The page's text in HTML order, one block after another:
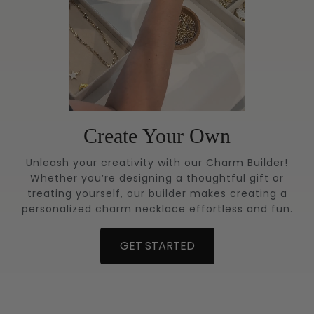
Create Your Own
Unleash your creativity with our Charm Builder!
Whether you’re designing a thoughtful gift or
treating yourself, our builder makes creating a
personalized charm necklace effortless and fun.
GET STARTED